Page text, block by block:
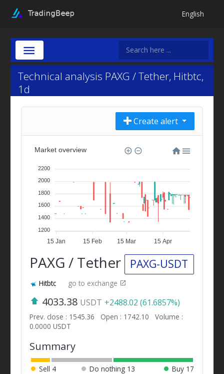
English
Technical analysis PAXG / Tether, Hitbtc,
1d
Create alert
15 Jan 15 Feb 15 Mar 15 Apr
Market overview
2200
2000
1800
1600
1400
1200
PAXG / Tether PAXG-USDT
Hitbtc go to exchange
4033.38 USDT +2488.02 (61.6857%)
Prev. close : 1545.36 Open : 1742.10
Volume :
0.0000 USDT
Summary
Sell 4 Do nothing 13 Buy 17